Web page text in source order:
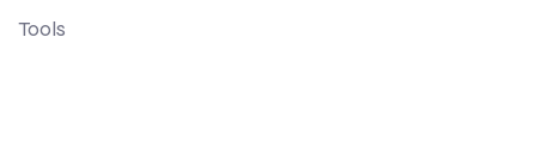
Tools